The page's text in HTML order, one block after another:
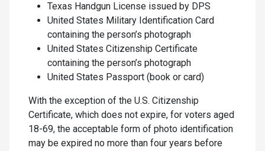
Texas Handgun License issued by DPS
United States Military Identification Card
containing the person’s photograph
United States Citizenship Certificate
containing the person’s photograph
United States Passport (book or card)
With the exception of the U.S. Citizenship
Certificate, which does not expire, for voters aged
18-69, the acceptable form of photo identification
may be expired no more than four years before